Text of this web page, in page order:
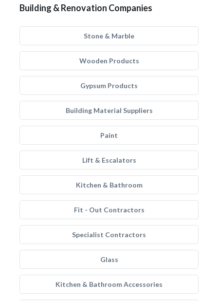
Building & Renovation Companies
Stone & Marble
Wooden Products
Gypsum Products
Building Material Suppliers
Paint
Lift & Escalators
Kitchen & Bathroom
Fit - Out Contractors
Specialist Contractors
Glass
Kitchen & Bathroom Accessories